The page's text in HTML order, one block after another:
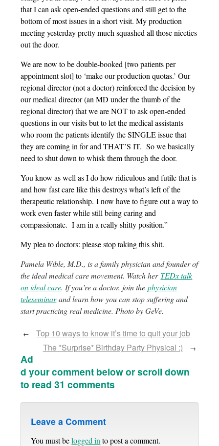
that I can ask open-ended questions and still get to the
bottom of most issues in a short visit. My production
meeting yesterday pretty much squashed all those niceties
out the door.
We are now to be double-booked [two patients per
appointment slot] to ‘make our production quotas.’ Our
regional director (not a doctor) reinforced the decision by
our medical director (an MD under the thumb of the
regional director) that we are NOT to ask open-ended
questions in our visits but to let the medical assistants
who room the patients identify the SINGLE issue that
they are coming in for and THAT’S IT. So we basically
need to shut down to whisk them through the door.
You know as well as I do how ridiculous and futile that is
and how fast care like this destroys what’s left of the
therapeutic relationship. I now have to figure out a way to
work even faster while still being caring and
compassionate. I am in a really shitty position.”
My plea to doctors: please stop taking this shit.
Pamela Wible, M.D., is a family physician and founder of
the ideal medical care movement. Watch her TEDx talk
on ideal care. If you’re a doctor, join thephysician
teleseminarand learn how you can stop suffering and
start practicing real medicine. Photo by GeVe.
←
Top 10 ways to know it’s time to quit your job
The *Surprise* Birthday Party Physical :)
→
Ad
d your comment below or scroll down
to read 31 comments
Leave a Comment
You must belogged in to post a comment.